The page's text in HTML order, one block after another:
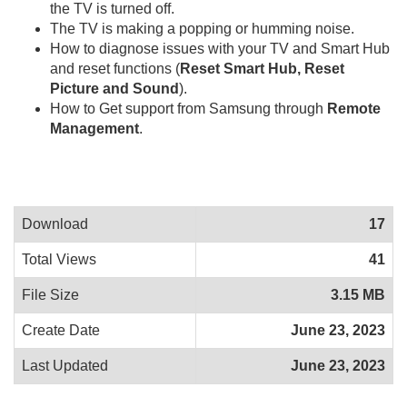
the TV is turned off.
The TV is making a popping or humming noise.
How to diagnose issues with your TV and Smart Hub
and reset functions (Reset Smart Hub, Reset
Picture and Sound).
How to Get support from Samsung through Remote
Management.
Download 17
Total Views 41
File Size 3.15 MB
Create Date June 23, 2023
Last Updated June 23, 2023